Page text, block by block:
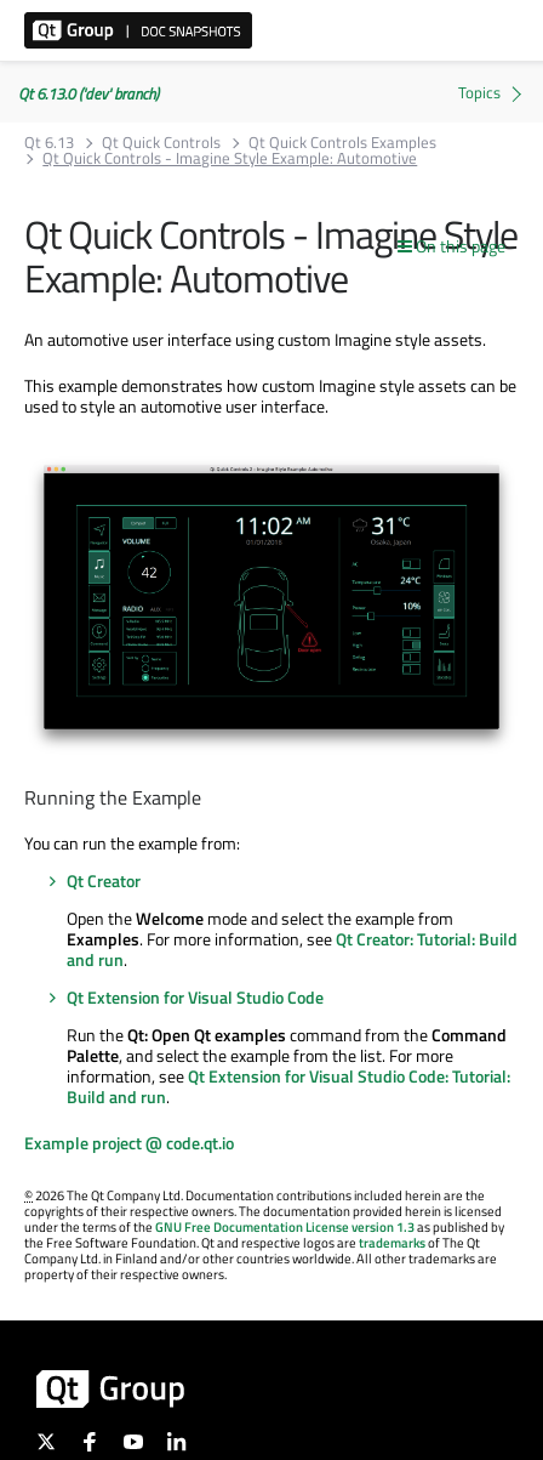
Qt 6.13.0 ('dev' branch)
Qt 6.13
Qt Quick Controls Qt Quick Controls Examples
Qt Quick Controls - Imagine Style Example: Automotive
On this page
Qt Quick Controls - Imagine Style
Example: Automotive
An automotive user interface using custom Imagine style assets.
This example demonstrates how custom Imagine style assets can be
used to style an automotive user interface.
Running the Example
You can run the example from:
Qt Creator
Open theWelcomemode and select the example from
Examples. For more information, seeQt Creator: Tutorial: Build
and run.
Qt Extension for Visual Studio Code
Run theQt: Open Qt examplescommand from theCommand
Palette, and select the example from the list. For more
information, seeQt Extension for Visual Studio Code: Tutorial:
Build and run.
Example project @ code.qt.io
©2026 The Qt Company Ltd. Documentation contributions included herein are the
copyrights of their respective owners. The documentation provided herein is licensed
under the terms of theGNU Free Documentation License version 1.3as published by
the Free Software Foundation. Qt and respective logos aretrademarksof The Qt
Company Ltd. in Finland and/or other countries worldwide. All other trademarks are
property of their respective owners.